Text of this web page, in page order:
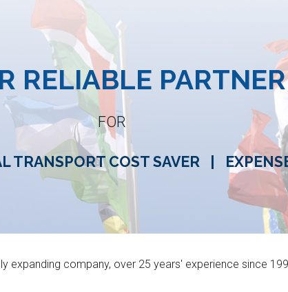
RELIABLE PARTNER
FOR
TRANSPORT COST SAVER
expanding company, over 25 years' experience since